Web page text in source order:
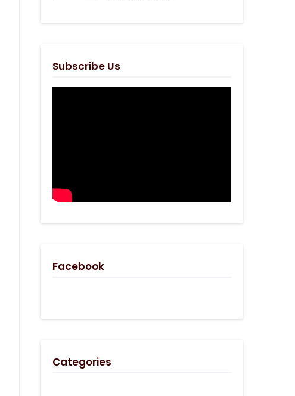
Subscribe Us
Facebook
Categories